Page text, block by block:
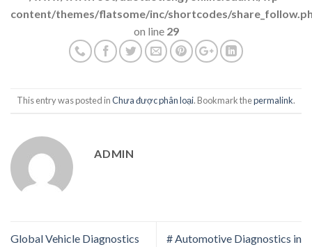
content/themes/flatsome/inc/shortcodes/
on line 29
This entry was posted inChưa được phân loại. Bookmark thepermalink.
ADMIN
Global Vehicle Diagnostics
# Automotive Diagnostics in